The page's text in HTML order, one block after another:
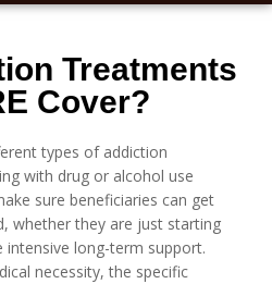
Treatments
Cover?
types of addiction
with drug or alcohol use
sure beneficiaries can get
whether they are just starting
long-term support.
necessity, the specific